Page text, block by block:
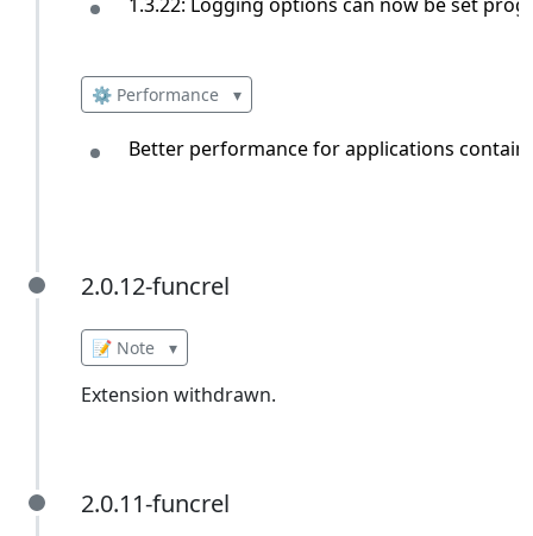
⚙️ Performance ▾
Better performance for applications
2.0.12-funcrel
2.0.12-funcrel
📝 Note ▾
Extension withdrawn.
2.0.11-funcrel
2.0.11-funcrel